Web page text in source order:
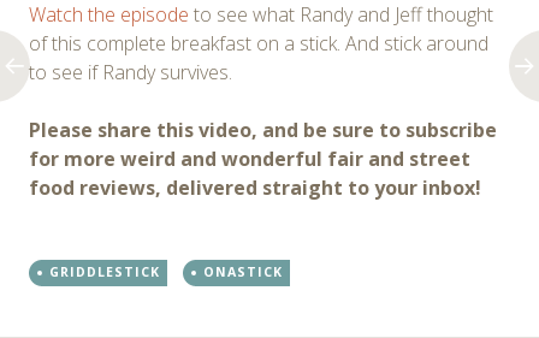
Watch the episode to see what Randy and Jeff thought
of this complete breakfast on a stick. And stick around
to see if Randy survives.
Please share this video, and be sure to subscribe
for more weird and wonderful fair and street
food reviews, delivered straight to your inbox!
GRIDDLESTICK ONASTICK